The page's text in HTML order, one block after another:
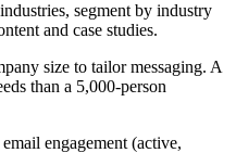
segment by industry
and case studies.
size to tailor messaging. A
than a 5,000-person
engagement (active,